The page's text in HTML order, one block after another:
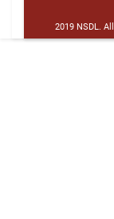
2019 NSDL.